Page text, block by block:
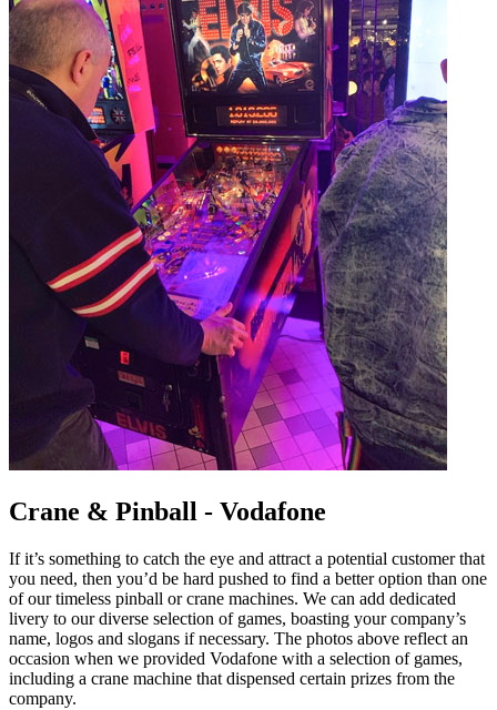
Crane & Pinball - Vodafone
If it’s something to catch the eye and attract a potential customer that
you need, then you’d be hard pushed to find a better option than one
of our timeless pinball or crane machines. We can add dedicated
livery to our diverse selection of games, boasting your company’s
name, logos and slogans if necessary. The photos above reflect an
occasion when we provided Vodafone with a selection of games,
including a crane machine that dispensed certain prizes from the
company.